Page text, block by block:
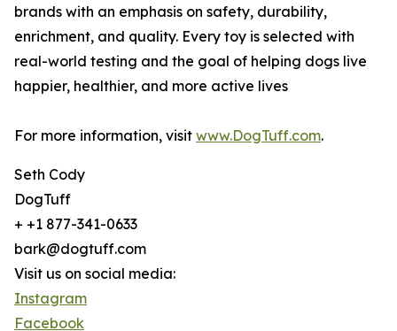
brands with an emphasis on safety, durability,
enrichment, and quality. Every toy is selected with
real-world testing and the goal of helping dogs live
happier, healthier, and more active lives
For more information, visit www.DogTuff.com.
Seth Cody
DogTuff
+ +1 877-341-0633
bark@dogtuff.com
Visit us on social media:
Instagram
Facebook